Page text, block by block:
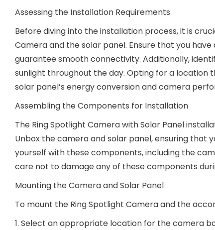
Assessing the Installation Requirements
Before diving into the installation process, it is
Camera and the solar panel. Ensure that you
guarantee smooth connectivity. Additionally,
sunlight throughout the day. Opting for a location
solar panel’s energy conversion and camera
Assembling the Components for Installation
The Ring Spotlight Camera with Solar Panel
Unbox the camera and solar panel, ensuring that
yourself with these components, including the
care not to damage any of these components
Mounting the Camera and Solar Panel
To mount the Ring Spotlight Camera and the
1. Select an appropriate location for the camera